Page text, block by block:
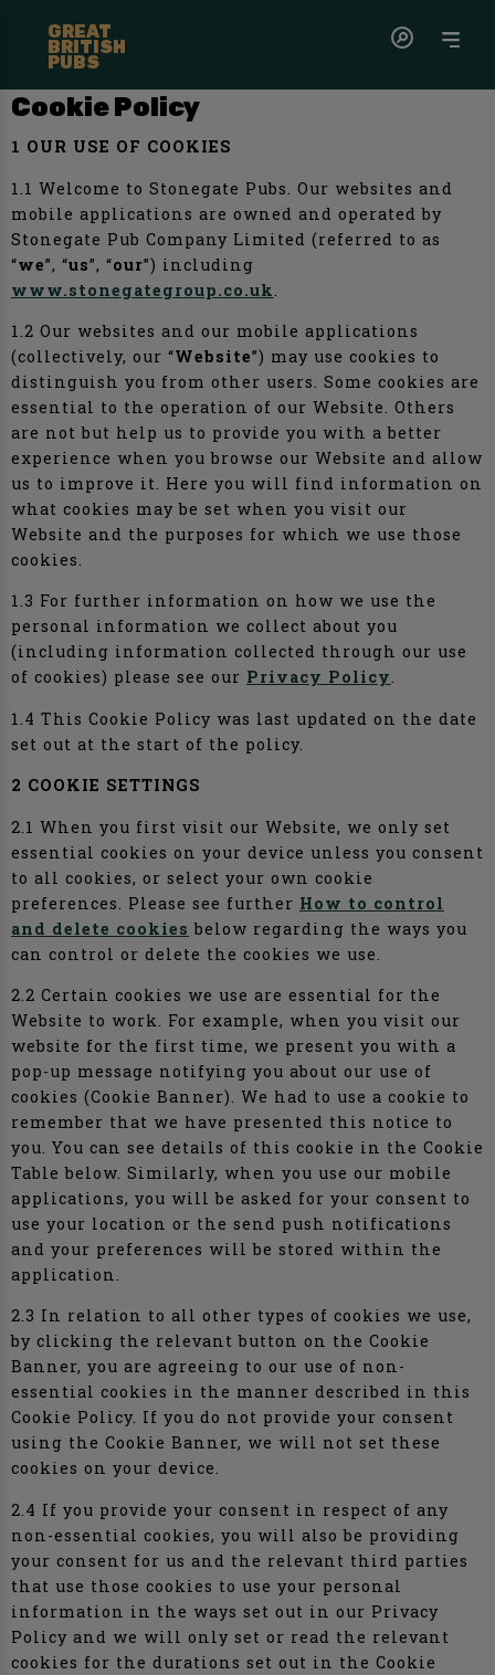
GREAT
BRITISH
PUBS
Cookie Policy
1 OUR USE OF COOKIES
1.1 Welcome to Stonegate Pubs. Our websites and
mobile applications are owned and operated by
Stonegate Pub Company Limited (referred to as
“we”, “us”, “our”) including
www.stonegategroup.co.uk
1.2 Our websites and our mobile applications
(collectively, our “Website”) may use cookies to
distinguish you from other users. Some cookies are
essential to the operation of our Website. Others
are not but help us to provide you with a better
experience when you browse our Website and allow
us to improve it. Here you will find information on
what cookies may be set when you visit our
Website and the purposes for which we use those
cookies.
1.3 For further information on how we use the
personal information we collect about you
(including information collected through our use
of cookies) please see our Privacy Policy.
1.4 This Cookie Policy was last updated on the date
set out at the start of the policy.
2 COOKIE SETTINGS
2.1 When you first visit our Website, we only set
essential cookies on your device unless you consent
to all cookies, or select your own cookie
preferences. Please see further How to control
and delete cookies below regarding the ways you
can control or delete the cookies we use.
2.2 Certain cookies we use are essential for the
Website to work. For example, when you visit our
website for the first time, we present you with a
pop-up message notifying you about our use of
cookies (Cookie Banner). We had to use a cookie to
remember that we have presented this notice to
you. You can see details of this cookie in the Cookie
Table below. Similarly, when you use our mobile
applications, you will be asked for your consent to
use your location or the send push notifications
and your preferences will be stored within the
application.
2.3 In relation to all other types of cookies we use,
by clicking the relevant button on the Cookie
Banner, you are agreeing to our use of non-
essential cookies in the manner described in this
Cookie Policy. If you do not provide your consent
using the Cookie Banner, we will not set these
cookies on your device.
2.4 If you provide your consent in respect of any
non-essential cookies, you will also be providing
your consent for us and the relevant third parties
that use those cookies to use your personal
information in the ways set out in our Privacy
Policy and we will only set or read the relevant
cookies for the durations set out in the Cookie